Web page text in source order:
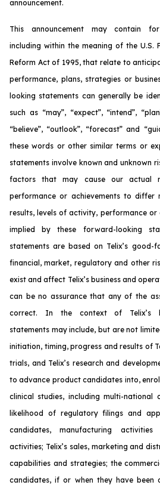
announcement.
This announcement may contain
including within the meaning of the U.S.
Reform Act of 1995, that relate to
performance, plans, strategies or
looking statements can generally be
such as “may”, “expect”, “intend”,
“believe”, “outlook”, “forecast” and
these words or other similar terms or
statements involve known and unknown
factors that may cause our actual
performance or achievements to differ
results, levels of activity, performance or
implied by these forward-looking
statements are based on Telix’s
financial, market, regulatory and other
exist and affect Telix’s business and
can be no assurance that any of the
correct. In the context of Telix’s
statements may include, but are not
initiation, timing, progress and results of
trials, and Telix’s research and
to advance product candidates into,
clinical studies, including multi-
likelihood of regulatory filings and
candidates, manufacturing
activities; Telix’s sales, marketing and
capabilities and strategies; the
candidates, if or when they have been